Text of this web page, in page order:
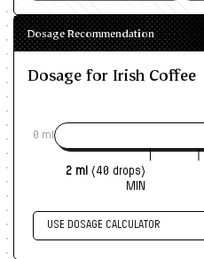
Dosage Recommendation
Dosage for Irish Coffee
0 ml
2 ml (40 drops)
MIN
USE DOSAGE CALCULATOR